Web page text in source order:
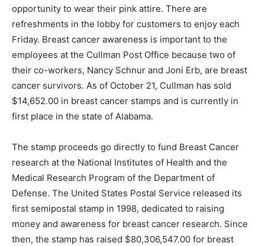
opportunity to wear their pink attire. There are
refreshments in the lobby for customers to enjoy each
Friday. Breast cancer awareness is important to the
employees at the Cullman Post Office because two of
their co-workers, Nancy Schnur and Joni Erb, are breast
cancer survivors. As of October 21, Cullman has sold
$14,652.00 in breast cancer stamps and is currently in
first place in the state of Alabama.
The stamp proceeds go directly to fund Breast Cancer
research at the National Institutes of Health and the
Medical Research Program of the Department of
Defense. The United States Postal Service released its
first semipostal stamp in 1998, dedicated to raising
money and awareness for breast cancer research. Since
then, the stamp has raised $80,306,547.00 for breast